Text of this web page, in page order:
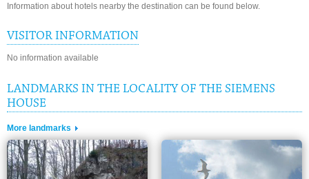
Information about hotels nearby the destination can be found below.
VISITOR INFORMATION
No information available
LANDMARKS IN THE LOCALITY OF THE SIEMENS
HOUSE
More landmarks